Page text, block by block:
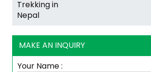
MAKE AN INQUIRY
Your Name :